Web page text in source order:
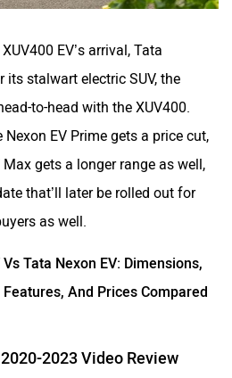
EV’s arrival, Tata
stalwart electric SUV, the
to-head with the XUV400.
EV Prime gets a price cut,
gets a longer range as well,
that’ll later be rolled out for
as well.
Tata Nexon EV: Dimensions,
And Prices Compared
2023 Video Review